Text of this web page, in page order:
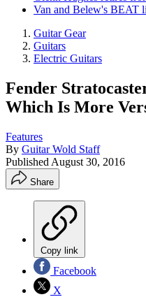
Van and Belew's BEAT
Guitar Gear
Guitars
Electric Guitars
Fender
Which Is More
Features
By Guitar Wold Staff
Published August 30, 2016
Share
Copy link
Facebook
X